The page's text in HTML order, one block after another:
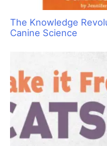
The Knowledge
Canine Science